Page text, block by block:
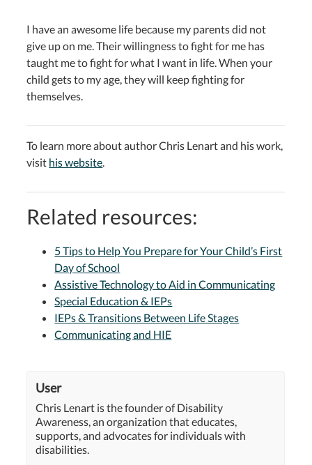
I have an awesome life because my parents did not
give up on me. Their willingness to fight for me has
taught me to fight for what I want in life. When your
child gets to my age, they will keep fighting for
themselves.
To learn more about author Chris Lenart and his work,
visit his website.
Related resources:
5 Tips to Help You Prepare for Your Child’s First
Day of School
Assistive Technology to Aid in Communicating
Special Education & IEPs
IEPs & Transitions Between Life Stages
Communicating and HIE
User
Chris Lenart is the founder of Disability
Awareness, an organization that educates,
supports, and advocates for individuals with
disabilities.